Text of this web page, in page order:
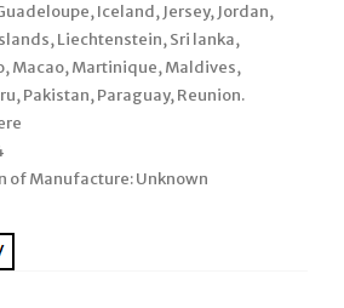
Iceland, Jersey, Jordan,
Liechtenstein, Sri lanka,
Macao, Martinique, Maldives,
Pakistan, Paraguay, Reunion.
of Manufacture: Unknown